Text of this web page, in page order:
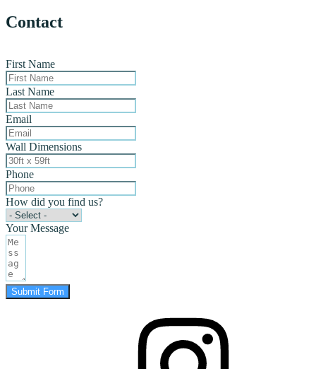
Contact
First Name
Last Name
Email
Wall Dimensions
Phone
How did you find us?
Your Message
Submit Form